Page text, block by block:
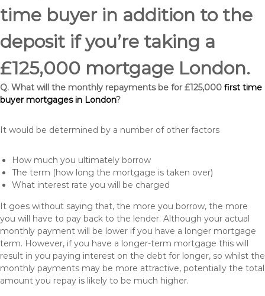
time buyer in addition to the
deposit if you’re taking a
£125,000 mortgage London.
Q. What will the monthly repayments be for £125,000 first time
buyer mortgages in London?
It would be determined by a number of other factors
How much you ultimately borrow
The term (how long the mortgage is taken over)
What interest rate you will be charged
It goes without saying that, the more you borrow, the more
you will have to pay back to the lender. Although your actual
monthly payment will be lower if you have a longer mortgage
term. However, if you have a longer-term mortgage this will
result in you paying interest on the debt for longer, so whilst the
monthly payments may be more attractive, potentially the total
amount you repay is likely to be much higher.